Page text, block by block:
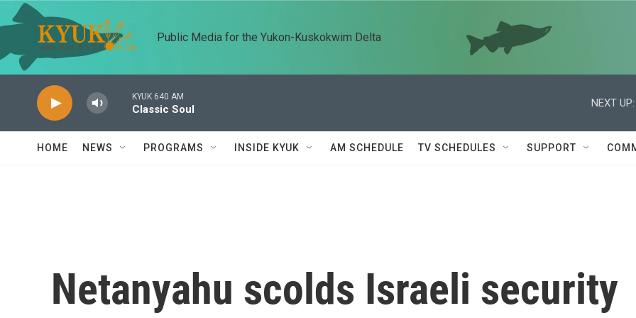
Skip to main content
Public Media for the Yukon-Kuskokwim Delta
KYUK 640 AM
Classic Soul
NEXT UP:
HOME NEWS PROGRAMS INSIDE KYUK AM SCHEDULE TV SCHEDULES SUPPORT
Netanyahu scolds Israeli security